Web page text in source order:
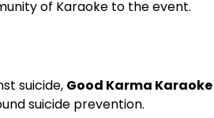
of Karaoke to the event.
suicide, Good Karma Karaoke
suicide prevention.